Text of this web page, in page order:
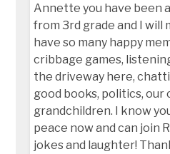
Annette you have been
from 3rd grade and I will
have so many happy
cribbage games,
the driveway here,
good books, politics, our
grandchildren. I know
peace now and can join
jokes and laughter!